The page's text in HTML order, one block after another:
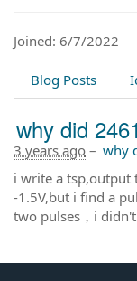
Joined: 6/7/2022
Blog Posts
why did
3 years ago – why
i write a tsp,output
-1.5V,but i find a
two pulses，i